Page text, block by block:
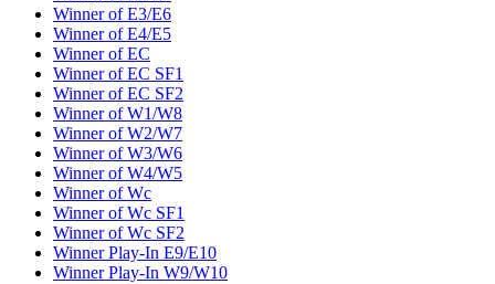
Winner of E3/E6
Winner of E4/E5
Winner of EC
Winner of EC SF1
Winner of EC SF2
Winner of W1/W8
Winner of W2/W7
Winner of W3/W6
Winner of W4/W5
Winner of Wc
Winner of Wc SF1
Winner of Wc SF2
Winner Play-In E9/E10
Winner Play-In W9/W10